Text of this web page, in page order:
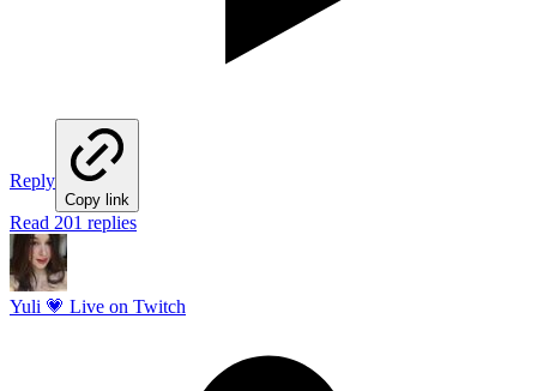
Reply
Copy link
Read 201 replies
Yuli 💗 Live on Twitch